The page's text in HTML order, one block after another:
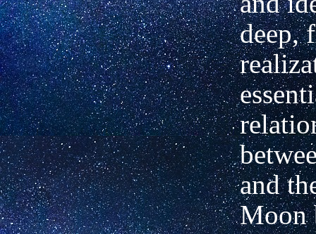
deep,
and
Moon